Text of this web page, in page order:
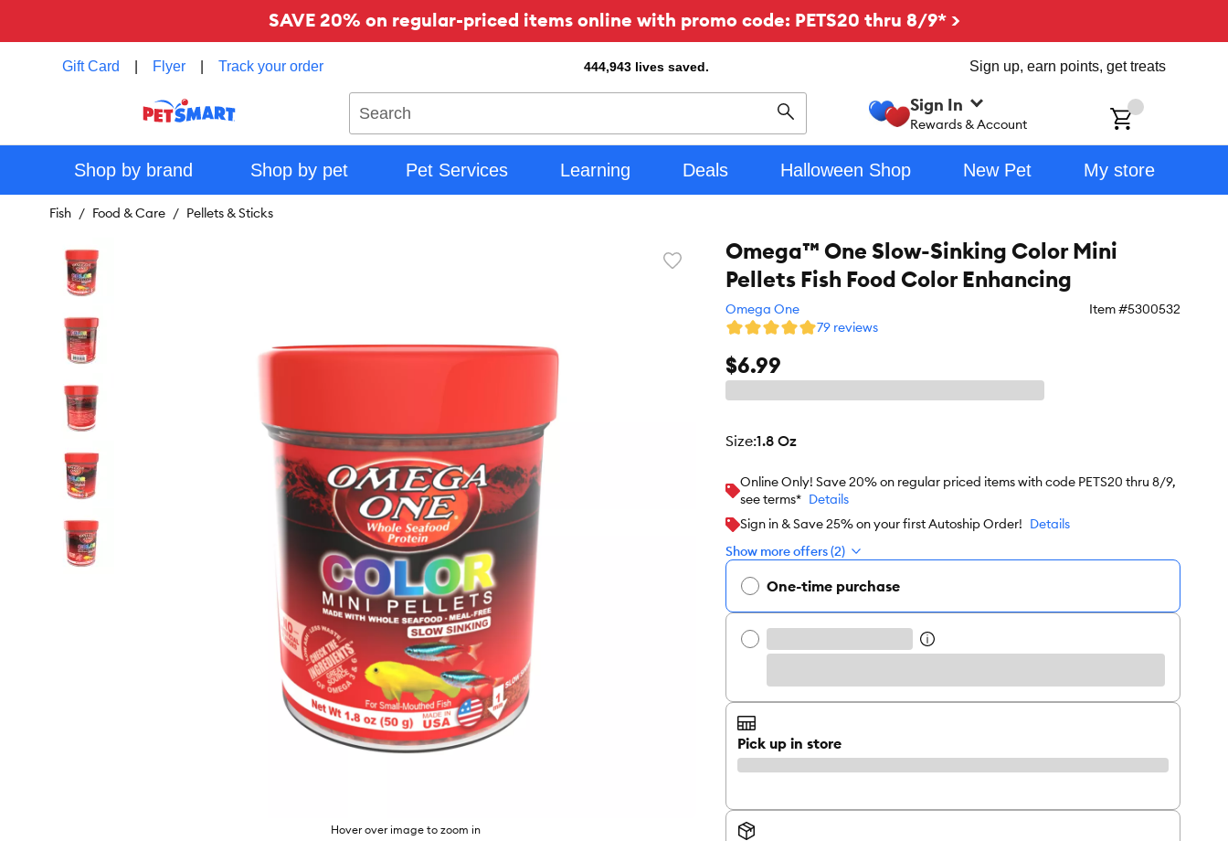
SAVE 20% on regular-priced items online with promo code: PETS20 thru 8/9* >
Gift Card Flyer Track your order 444,943 lives saved. Sign up, earn points, get treats
Search
Sign In
Rewards & Account
Shop by brand Shop by pet Pet Services Learning Deals Halloween Shop New Pet My store
Fish Food & Care Pellets & Sticks
Favorite
Hover over image to zoom in
Omega™ One Slow-Sinking Color Mini
Pellets Fish Food Color Enhancing
Omega One Item #5300532
79 reviews
$6.99
size:1.8 Oz
Online Only! Save 20% on regular priced items with code PETS20 thru 8/9,
see terms* Details
Sign in & Save 25% on your first Autoship Order! Details
Show more offers (2)
One-time purchase
Pick up in store